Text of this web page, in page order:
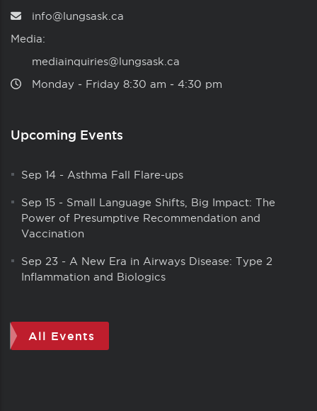
info@lungsask.ca
Media:
mediainquiries@lungsask.ca
Monday ‑ Friday 8:30 am ‑ 4:30 pm
Upcoming Events
Sep 14 - Asthma Fall Flare-ups
Sep 15 - Small Language Shifts, Big Impact: The
Power of Presumptive Recommendation and
Vaccination
Sep 23 - A New Era in Airways Disease: Type 2
Inflammation and Biologics
All Events